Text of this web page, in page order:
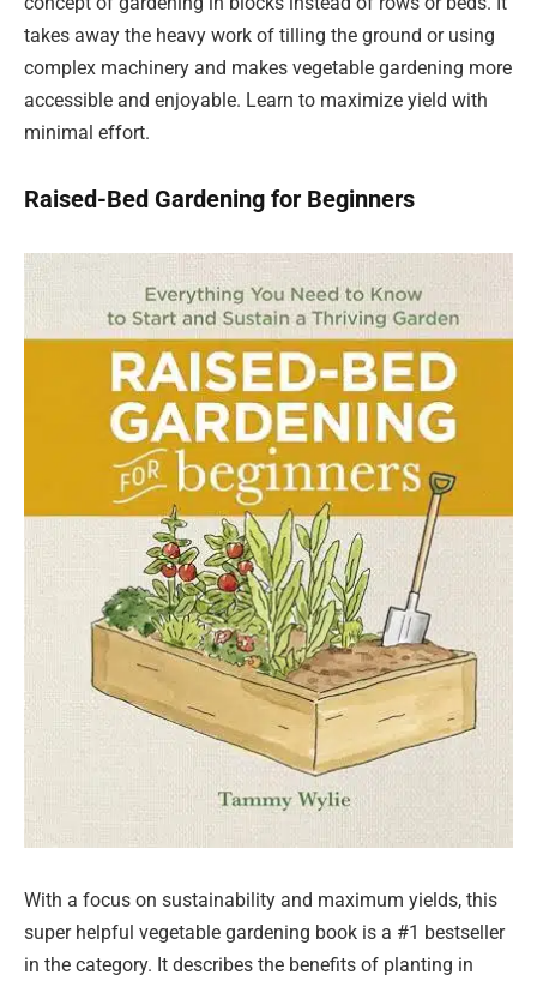
takes away the heavy work of tilling the ground or using
complex machinery and makes vegetable gardening more
accessible and enjoyable. Learn to maximize yield with
minimal effort.
Raised-Bed Gardening for Beginners
With a focus on sustainability and maximum yields, this
super helpful vegetable gardening book is a #1 bestseller
in the category. It describes the benefits of planting in